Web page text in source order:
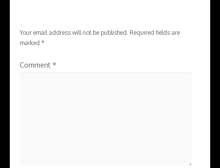
Your email address will not be published. Required fields are
marked *
Comment *